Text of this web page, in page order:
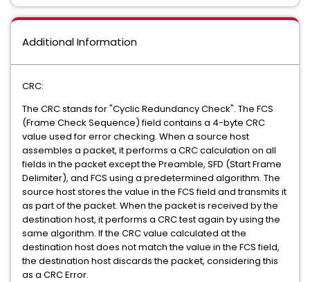
Additional Information
CRC:
The CRC stands for "Cyclic Redundancy Check". The FCS
(Frame Check Sequence) field contains a 4-byte CRC
value used for error checking. When a source host
assembles a packet, it performs a CRC calculation on all
fields in the packet except the Preamble, SFD (Start Frame
Delimiter), and FCS using a predetermined algorithm. The
source host stores the value in the FCS field and transmits it
as part of the packet. When the packet is received by the
destination host, it performs a CRC test again by using the
same algorithm. If the CRC value calculated at the
destination host does not match the value in the FCS field,
the destination host discards the packet, considering this
as a CRC Error.